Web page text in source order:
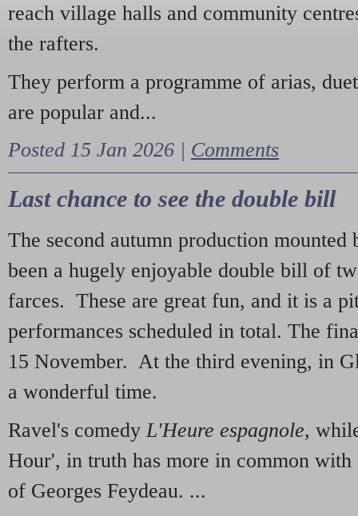
reach village halls and community
the rafters.
They perform a programme of arias,
are popular and...
Posted 15 Jan 2026 | Comments
Last chance to see the double bill
The second autumn production mounted
been a hugely enjoyable double bill of
farces. These are great fun, and it is a
performances scheduled in total. The
15 November. At the third evening, in
a wonderful time.
Ravel's comedy L'Heure espagnole,
Hour', in truth has more in common with
of Georges Feydeau. ...